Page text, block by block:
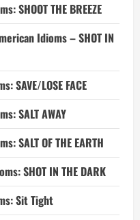
SHOOT THE BREEZE
Idioms – SHOT IN
SAVE/LOSE FACE
SALT AWAY
SALT OF THE EARTH
SHOT IN THE DARK
Sit Tight